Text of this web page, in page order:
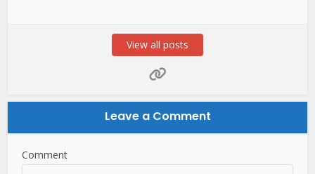
View all posts
Leave a Comment
Comment